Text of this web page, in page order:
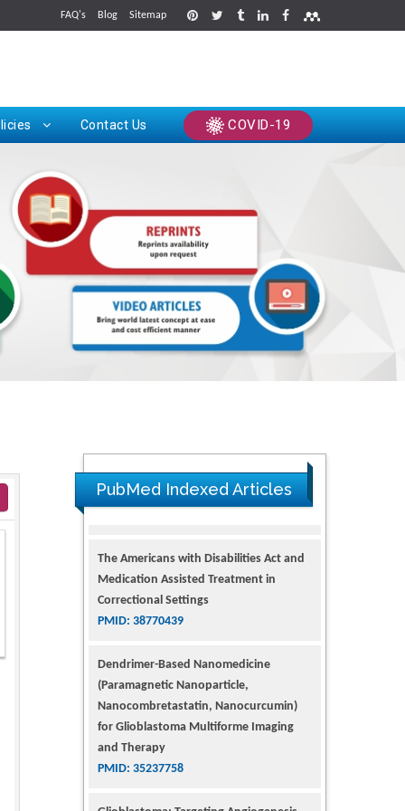
FAQ's Blog Sitemap
Contact Us COVID-19
PubMed Indexed Articles